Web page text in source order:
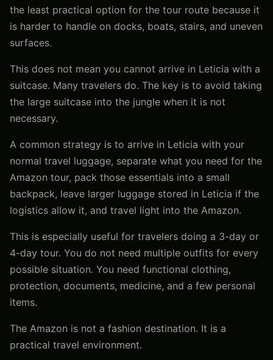
the least practical option for the tour route because it
is harder to handle on docks, boats, stairs, and uneven
surfaces.
This does not mean you cannot arrive in Leticia with a
suitcase. Many travelers do. The key is to avoid taking
the large suitcase into the jungle when it is not
necessary.
A common strategy is to arrive in Leticia with your
normal travel luggage, separate what you need for the
Amazon tour, pack those essentials into a small
backpack, leave larger luggage stored in Leticia if the
logistics allow it, and travel light into the Amazon.
This is especially useful for travelers doing a 3-day or
4-day tour. You do not need multiple outfits for every
possible situation. You need functional clothing,
protection, documents, medicine, and a few personal
items.
The Amazon is not a fashion destination. It is a
practical travel environment.